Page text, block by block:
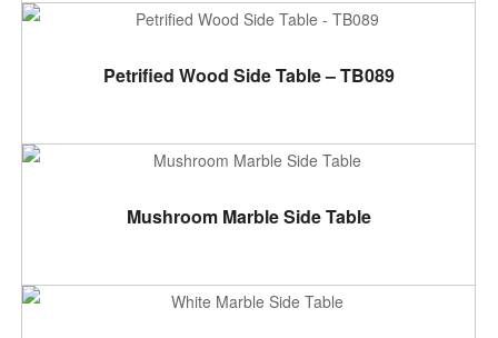
ADD TO CART
Petrified Wood Side Table – TB089
ADD TO CART
Mushroom Marble Side Table